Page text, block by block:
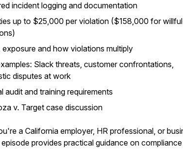
incident logging and documentation
up to $25,000 per violation ($158,000 for willful
exposure and how violations multiply
Slack threats, customer confrontations,
disputes at work
audit and training requirements
v. Target case discussion
a California employer, HR professional, or
provides practical guidance on